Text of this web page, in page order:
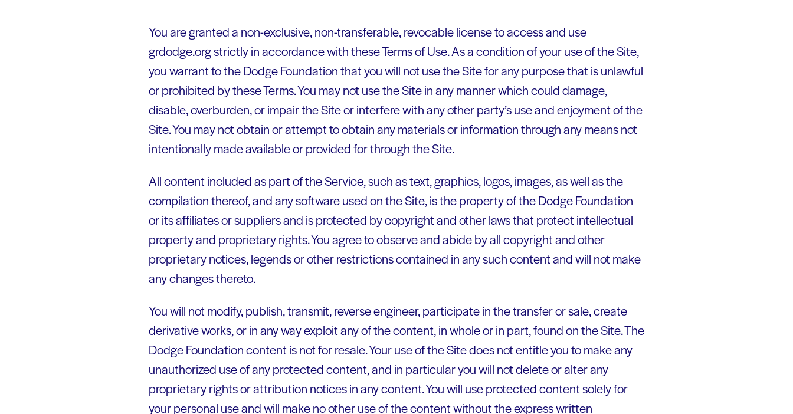
You are granted a non-exclusive, non-transferable, revocable license to access and use
grdodge.org strictly in accordance with these Terms of Use. As a condition of your use of the Site,
you warrant to the Dodge Foundation that you will not use the Site for any purpose that is unlawful
or prohibited by these Terms. You may not use the Site in any manner which could damage,
disable, overburden, or impair the Site or interfere with any other party’s use and enjoyment of the
Site. You may not obtain or attempt to obtain any materials or information through any means not
intentionally made available or provided for through the Site.
All content included as part of the Service, such as text, graphics, logos, images, as well as the
compilation thereof, and any software used on the Site, is the property of the Dodge Foundation
or its affiliates or suppliers and is protected by copyright and other laws that protect intellectual
property and proprietary rights. You agree to observe and abide by all copyright and other
proprietary notices, legends or other restrictions contained in any such content and will not make
any changes thereto.
You will not modify, publish, transmit, reverse engineer, participate in the transfer or sale, create
derivative works, or in any way exploit any of the content, in whole or in part, found on the Site. The
Dodge Foundation content is not for resale. Your use of the Site does not entitle you to make any
unauthorized use of any protected content, and in particular you will not delete or alter any
proprietary rights or attribution notices in any content. You will use protected content solely for
your personal use and will make no other use of the content without the express written